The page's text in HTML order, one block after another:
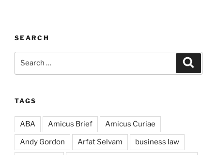
SEARCH
TAGS
ABA Amicus Brief Amicus Curiae
Andy Gordon Arfat Selvam business law